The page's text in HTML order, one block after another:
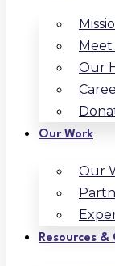
Meet
Our
Our Work
Our
Resources &